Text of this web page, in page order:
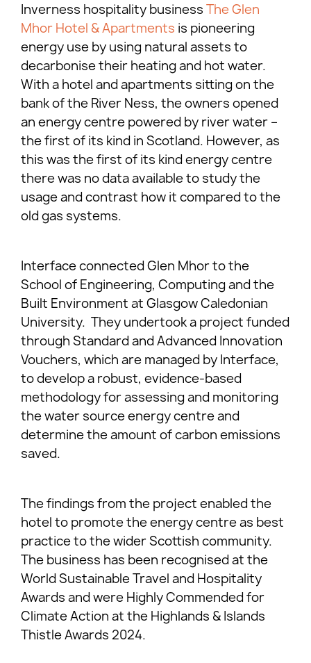
Inverness hospitality business The Glen
Mhor Hotel & Apartments is pioneering
energy use by using natural assets to
decarbonise their heating and hot water.
With a hotel and apartments sitting on the
bank of the River Ness, the owners opened
an energy centre powered by river water –
the first of its kind in Scotland. However, as
this was the first of its kind energy centre
there was no data available to study the
usage and contrast how it compared to the
old gas systems.
Interface connected Glen Mhor to the
School of Engineering, Computing and the
Built Environment at Glasgow Caledonian
University. They undertook a project funded
through Standard and Advanced Innovation
Vouchers, which are managed by Interface,
to develop a robust, evidence-based
methodology for assessing and monitoring
the water source energy centre and
determine the amount of carbon emissions
saved.
The findings from the project enabled the
hotel to promote the energy centre as best
practice to the wider Scottish community.
The business has been recognised at the
World Sustainable Travel and Hospitality
Awards and were Highly Commended for
Climate Action at the Highlands & Islands
Thistle Awards 2024.